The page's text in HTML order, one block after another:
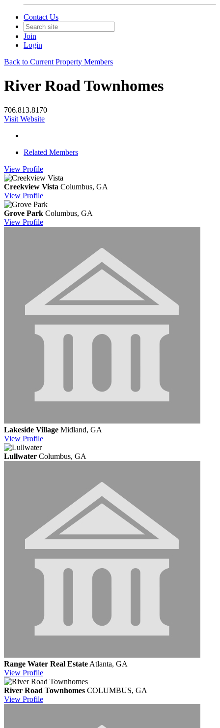
Contact Us
Join
Login
Back to Current Property Members
River Road Townhomes
706.813.8170
Visit Website
Related Members
View Profile
Creekview Vista Columbus, GA
View Profile
Grove Park Columbus, GA
View Profile
Lakeside Village Midland, GA
View Profile
Lullwater Columbus, GA
Range Water Real Estate Atlanta, GA
View Profile
River Road Townhomes COLUMBUS, GA
View Profile